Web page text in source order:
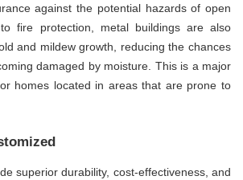
against the potential hazards of open
fire protection, metal buildings are also
and mildew growth, reducing the chances
damaged by moisture. This is a major
homes located in areas that are prone to
superior durability, cost-effectiveness, and